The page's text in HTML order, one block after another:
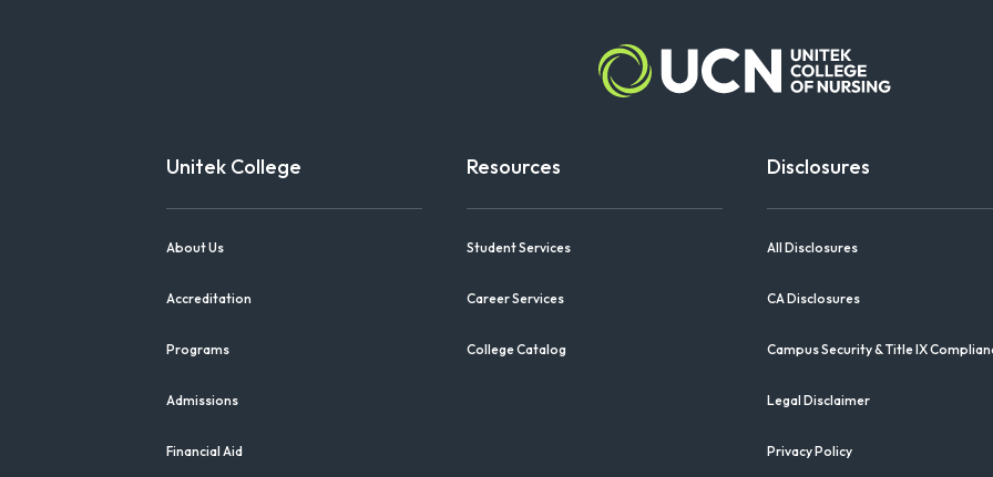
Unitek College
About Us
Accreditation
Programs
Admissions
Financial Aid
Resources
Student Services
Career Services
College Catalog
Disclosures
All Disclosures
CA Disclosures
Campus Security & Title IX
Legal Disclaimer
Privacy Policy